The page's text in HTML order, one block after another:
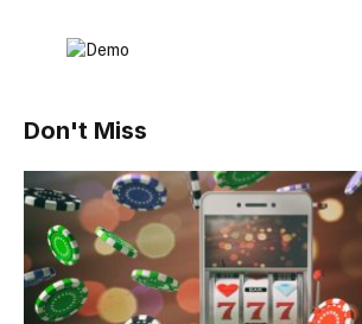
Don't Miss